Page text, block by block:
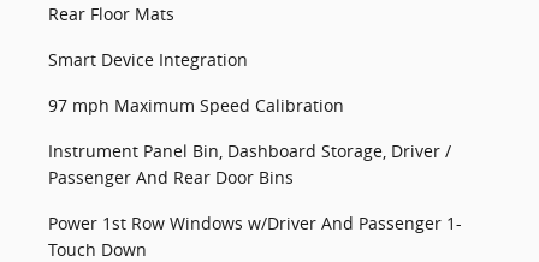
Rear Floor Mats
Smart Device Integration
97 mph Maximum Speed Calibration
Instrument Panel Bin, Dashboard Storage, Driver /
Passenger And Rear Door Bins
Power 1st Row Windows w/Driver And Passenger 1-
Touch Down